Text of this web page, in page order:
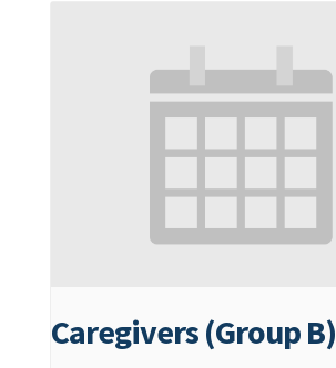
Caregivers (Group B)